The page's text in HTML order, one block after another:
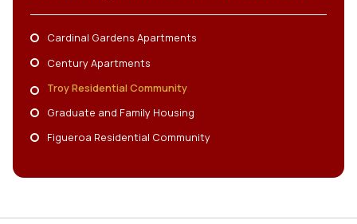
Cardinal Gardens Apartments
Century Apartments
Troy Residential Community
Graduate and Family Housing
Figueroa Residential Community